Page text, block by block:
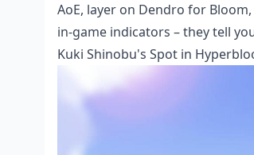
AoE, layer on Dendro for
in-game indicators – they tell
Kuki Shinobu's Spot in